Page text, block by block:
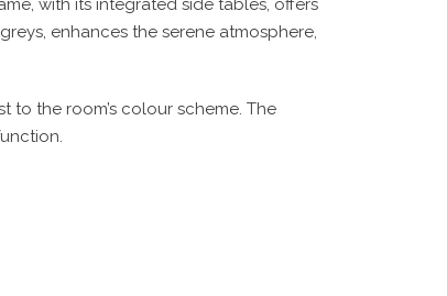
with its integrated side tables, offers
enhances the serene atmosphere,
the room’s colour scheme. The